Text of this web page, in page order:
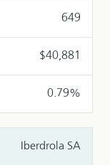
649
$40,881
0.79%
Iberdrola SA